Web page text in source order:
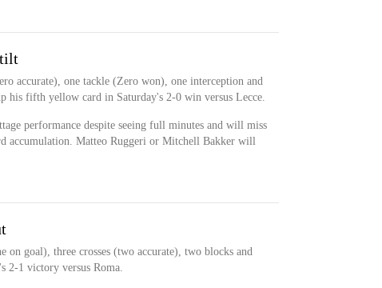
tilt
accurate), one tackle (Zero won), one interception and
his fifth yellow card in Saturday's 2-0 win versus Lecce.
performance despite seeing full minutes and will miss
accumulation. Matteo Ruggeri or Mitchell Bakker will
on goal), three crosses (two accurate), two blocks and
2-1 victory versus Roma.